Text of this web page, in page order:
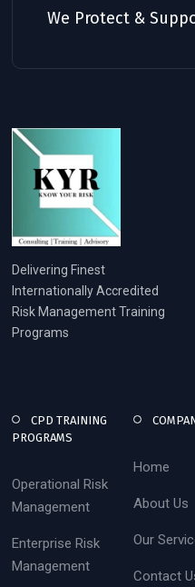
We Protect &
Delivering Finest
Internationally Accredited
Risk Management Training
Programs
CPD TRAINING
PROGRAMS
Operational Risk
Management
Enterprise Risk
Management
Home
About Us
Our
Contact